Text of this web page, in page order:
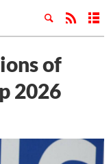
of
2026